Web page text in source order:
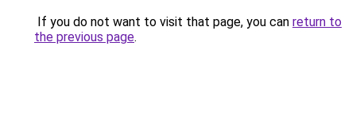
If you do not want to visit that page, you can return to
the previous page.